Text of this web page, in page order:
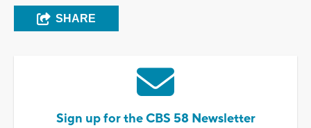
SHARE
Sign up for the CBS 58 Newsletter